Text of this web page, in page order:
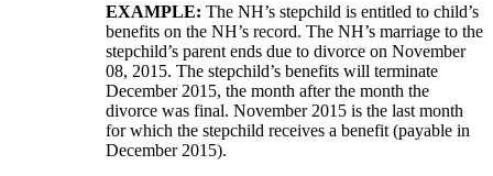
EXAMPLE: The NH’s stepchild is entitled to child’s
benefits on the NH’s record. The NH’s marriage to the
stepchild’s parent ends due to divorce on November
08, 2015. The stepchild’s benefits will terminate
December 2015, the month after the month the
divorce was final. November 2015 is the last month
for which the stepchild receives a benefit (payable in
December 2015).